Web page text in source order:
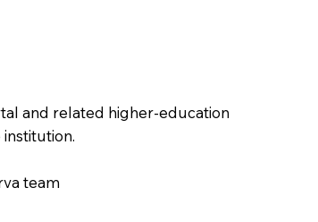
and related higher-education
team